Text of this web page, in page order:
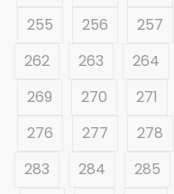
255
256 257
262
263 264
269
270 271
276
277 278
283
284 285